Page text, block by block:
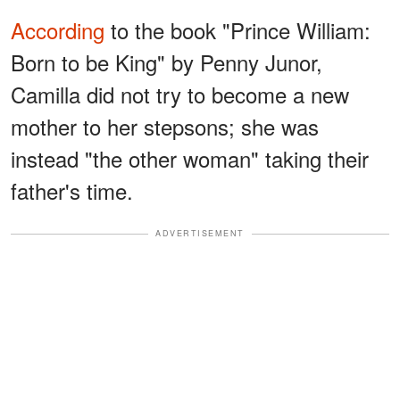
According to the book "Prince William:
Born to be King" by Penny Junor,
Camilla did not try to become a new
mother to her stepsons; she was
instead "the other woman" taking their
father's time.
ADVERTISEMENT